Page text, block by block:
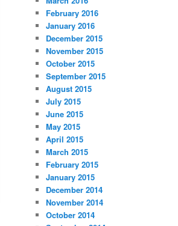
February 2016
January 2016
December 2015
November 2015
October 2015
September 2015
August 2015
July 2015
June 2015
May 2015
April 2015
March 2015
February 2015
January 2015
December 2014
November 2014
October 2014